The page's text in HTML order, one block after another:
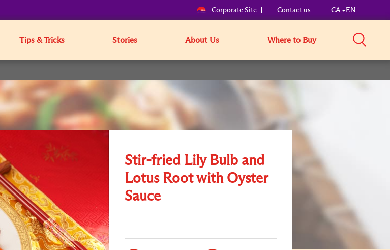
Corporate Site Contact us CA EN
Tips & Tricks Stories About Us Where to Buy
Stir-fried Lily Bulb and
Lotus Root with Oyster
Sauce